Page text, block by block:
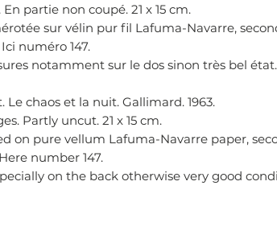
partie non coupé. 21 x 15 cm.
sur vélin pur fil Lafuma-Navarre,
numéro 147.
notamment sur le dos sinon très bel état.
chaos et la nuit. Gallimard. 1963.
Partly uncut. 21 x 15 cm.
on pure vellum Lafuma-Navarre paper,
number 147.
on the back otherwise very good